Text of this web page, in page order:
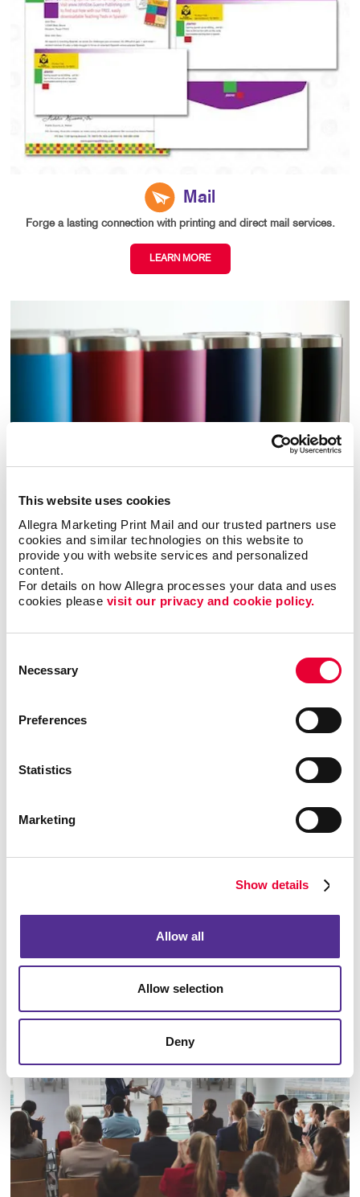
This website uses cookies
Allegra Marketing Print Mail and our trusted partners use
cookies and similar technologies on this website to
provide you with website services and personalized
content.
For details on how Allegra processes your data and uses
cookies please visit our privacy and cookie policy.
Selection
Necessary
Preferences
Statistics
Marketing
Show details
Allow all
Allow selection
Deny
Mail
Forge a lasting connection with printing and direct mail services.
LEARN MORE
Promo
Enhance your branding with promotional items and gifts.
LEARN MORE